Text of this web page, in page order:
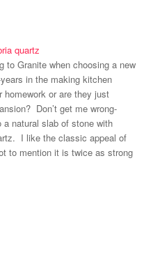
to Granite when choosing a new
in the making kitchen
or are they just
Don’t get me wrong-
natural slab of stone with
I like the classic appeal of
to mention it is twice as strong